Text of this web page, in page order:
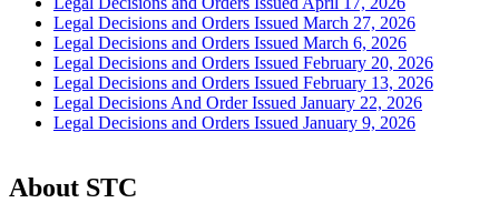
Legal Decisions and Orders Issued March 27, 2026
Legal Decisions and Orders Issued March 6, 2026
Legal Decisions and Orders Issued February 20, 2026
Legal Decisions and Orders Issued February 13, 2026
Legal Decisions And Order Issued January 22, 2026
Legal Decisions and Orders Issued January 9, 2026
About STC